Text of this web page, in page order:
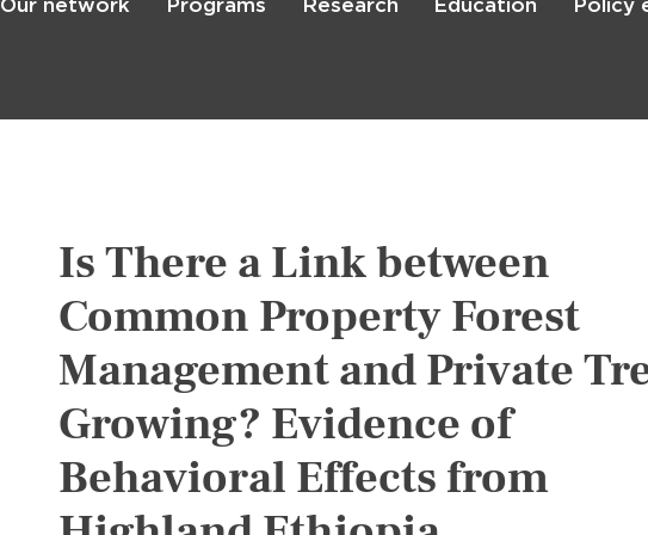
Skip
Our network Programs Research Education Policy
Is There a Link between
Common Property Forest
Management and Private
Growing? Evidence of
Behavioral Effects from